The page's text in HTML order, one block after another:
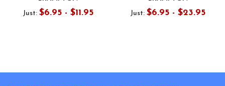
Just: $6.95 - $11.95
Just: $6.95 - $23.95